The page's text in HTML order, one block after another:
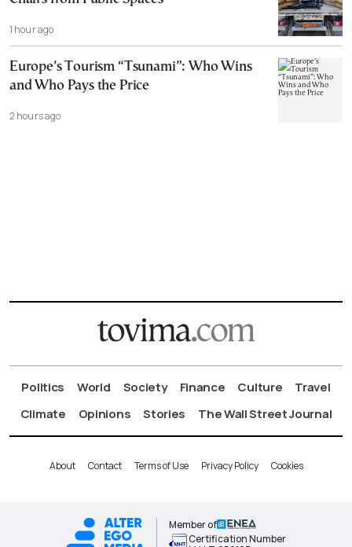
1 hour ago
Europe’s Tourism “Tsunami”: Who Wins
and Who Pays the Price
2 hours ago
Politics World Society Finance Culture
Travel
Climate
Opinions Stories The Wall Street Journal
About Contact Terms of Use Privacy Policy Cookies
Member of
Certification Number